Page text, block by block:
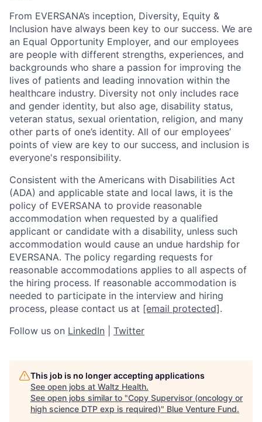
From EVERSANA’s inception, Diversity, Equity &
Inclusion have always been key to our success. We are
an Equal Opportunity Employer, and our employees
are people with different strengths, experiences, and
backgrounds who share a passion for improving the
lives of patients and leading innovation within the
healthcare industry. Diversity not only includes race
and gender identity, but also age, disability status,
veteran status, sexual orientation, religion, and many
other parts of one’s identity. All of our employees’
points of view are key to our success, and inclusion is
everyone's responsibility.
Consistent with the Americans with Disabilities Act
(ADA) and applicable state and local laws, it is the
policy of EVERSANA to provide reasonable
accommodation when requested by a qualified
applicant or candidate with a disability, unless such
accommodation would cause an undue hardship for
EVERSANA. The policy regarding requests for
reasonable accommodations applies to all aspects of
the hiring process. If reasonable accommodation is
needed to participate in the interview and hiring
process, please contact us at [email protected].
Follow us on LinkedIn Twitter
This job is no longer accepting applications
See open jobs at Waltz Health.
See open jobs similar to "Copy Supervisor (oncology or
high science DTP exp is required)" Blue Venture Fund.